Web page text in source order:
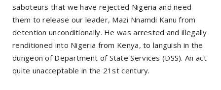
saboteurs that we have rejected Nigeria and need
them to release our leader, Mazi Nnamdi Kanu from
detention unconditionally. He was arrested and illegally
renditioned into Nigeria from Kenya, to languish in the
dungeon of Department of State Services (DSS). An act
quite unacceptable in the 21st century.